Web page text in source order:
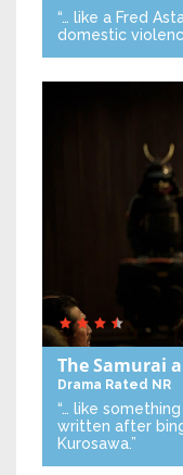
“… like a Fred
domestic
The Samurai
Drama Rated NR
“… like
written after
Kurosawa.”